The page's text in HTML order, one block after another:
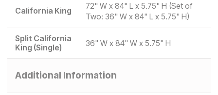
California King
72" W x 84" L x 5.75" H (Set of
Two: 36" W x 84" L x 5.75" H)
Split California
King (Single)
36" W x 84" W x 5.75" H
Additional Information